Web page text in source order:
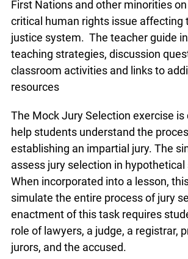
of First Nations and other minorities
critical human rights issue affecting
justice system. The teacher guide
teaching strategies, discussion
classroom activities and links to
The Mock Jury Selection exercise is
help students understand the
establishing an impartial jury. The
assess jury selection in hypothetical
When incorporated into a lesson,
simulate the entire process of jury
re-enactment of this task requires
play the role of lawyers, a judge, a